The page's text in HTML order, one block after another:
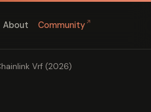
About Community ↗
Vrf (2026)